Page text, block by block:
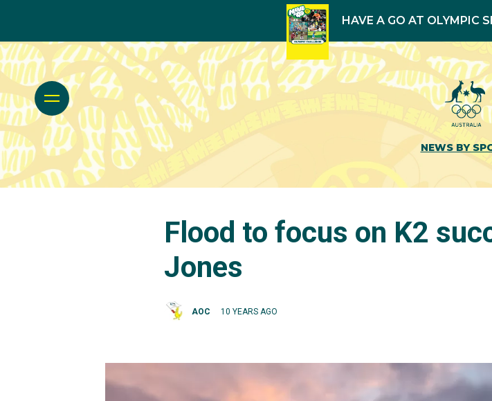
HAVE A GO AT OLYMPIC
NEWS BY
Flood to focus on K2
Jones
AOC 10 YEARS AGO